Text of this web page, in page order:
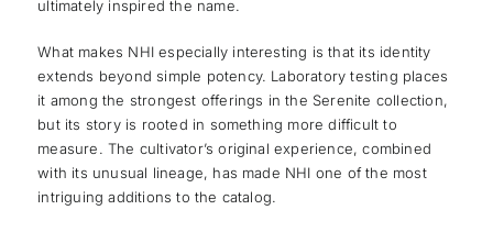
ultimately inspired the name.
What makes NHI especially interesting is that its identity
extends beyond simple potency. Laboratory testing places
it among the strongest offerings in the Serenite collection,
but its story is rooted in something more difficult to
measure. The cultivator’s original experience, combined
with its unusual lineage, has made NHI one of the most
intriguing additions to the catalog.